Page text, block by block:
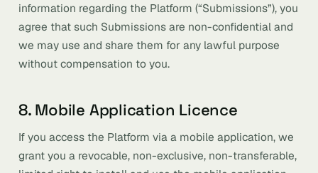
information regarding the Platform (“Submissions”), you
agree that such Submissions are non-confidential and
we may use and share them for any lawful purpose
without compensation to you.
8. Mobile Application Licence
If you access the Platform via a mobile application, we
grant you a revocable, non-exclusive, non-transferable,